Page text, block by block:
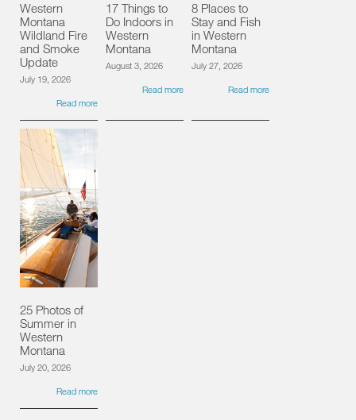
Western
Montana
Wildland Fire
and Smoke
Update
July 19, 2026
Read more
17 Things to
Do Indoors in
Western
Montana
August 3, 2026
Read more
8 Places to
Stay and Fish
in Western
Montana
July 27, 2026
Read more
25 Photos of
Summer in
Western
Montana
July 20, 2026
Read more